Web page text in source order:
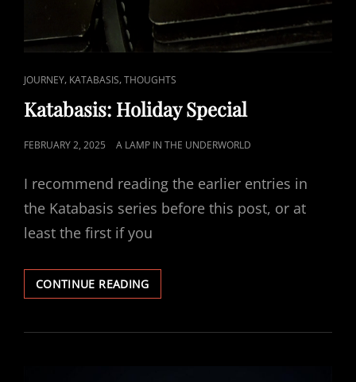
CAT
JOURNEY, KATABASIS,THOUGHTS
Katabasis: Holiday Special
POSTED
FEBRUARY 2, 2025 A LAMP IN THE UNDERWORLD
I recommend reading the earlier entries in
the Katabasis series before this post, or at
least the first if you
CONTINUE READINGKATABASIS:
HOLIDAY